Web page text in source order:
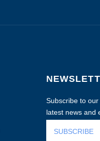
Subscribe to
latest news and
SUBSCRIBE